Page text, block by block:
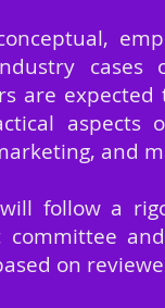
are
aspects
and
follow a
committee
d on